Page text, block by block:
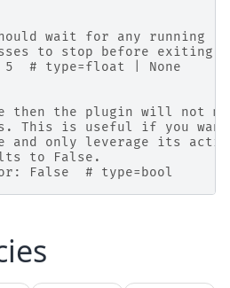
wait for any running
to stop before exiting
5  # type=float | None
then the plugin will not
This is useful if you
and only leverage its
to False.
False  # type=bool